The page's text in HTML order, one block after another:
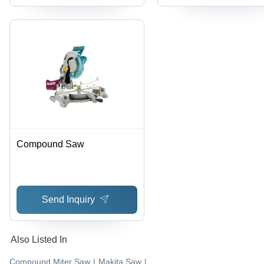
Compound Saw
Send Inquiry
Also Listed In
Compound Miter Saw | Makita Saw |